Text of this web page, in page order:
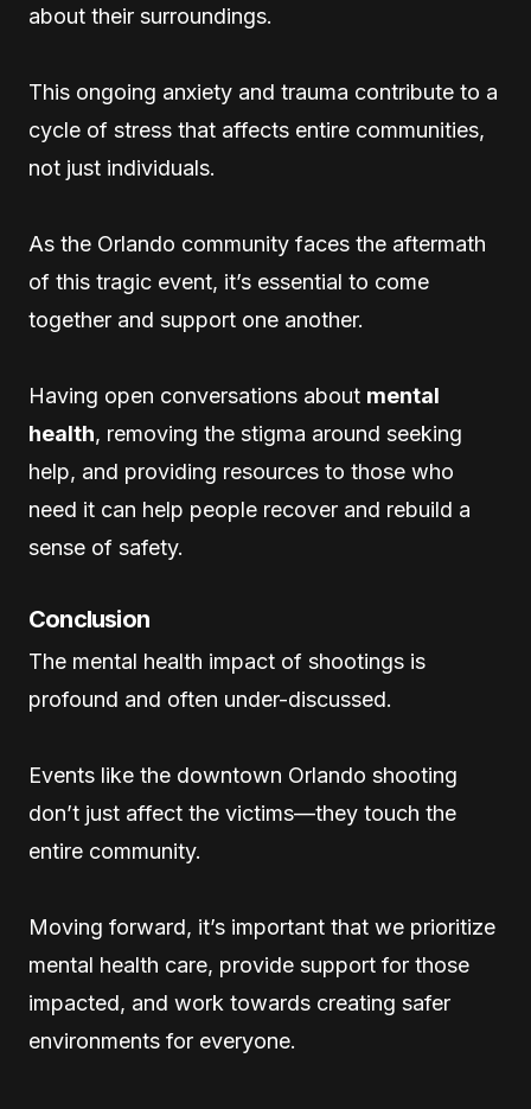
about their surroundings.
This ongoing anxiety and trauma contribute to a
cycle of stress that affects entire communities,
not just individuals.
As the Orlando community faces the aftermath
of this tragic event, it’s essential to come
together and support one another.
Having open conversations about mental
health, removing the stigma around seeking
help, and providing resources to those who
need it can help people recover and rebuild a
sense of safety.
Conclusion
The mental health impact of shootings is
profound and often under-discussed.
Events like the downtown Orlando shooting
don’t just affect the victims—they touch the
entire community.
Moving forward, it’s important that we prioritize
mental health care, provide support for those
impacted, and work towards creating safer
environments for everyone.